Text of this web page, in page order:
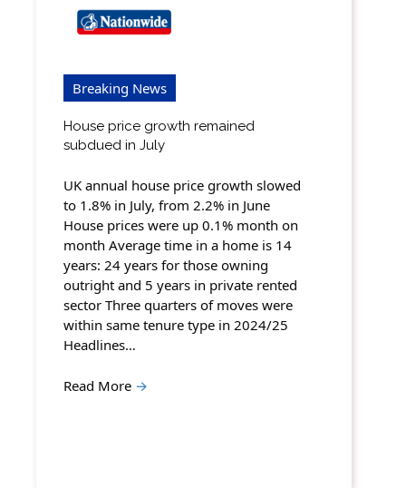
Breaking News
House price growth remained
subdued in July
UK annual house price growth slowed
to 1.8% in July, from 2.2% in June
House prices were up 0.1% month on
month Average time in a home is 14
years: 24 years for those owning
outright and 5 years in private rented
sector Three quarters of moves were
within same tenure type in 2024/25
Headlines…
Read More →